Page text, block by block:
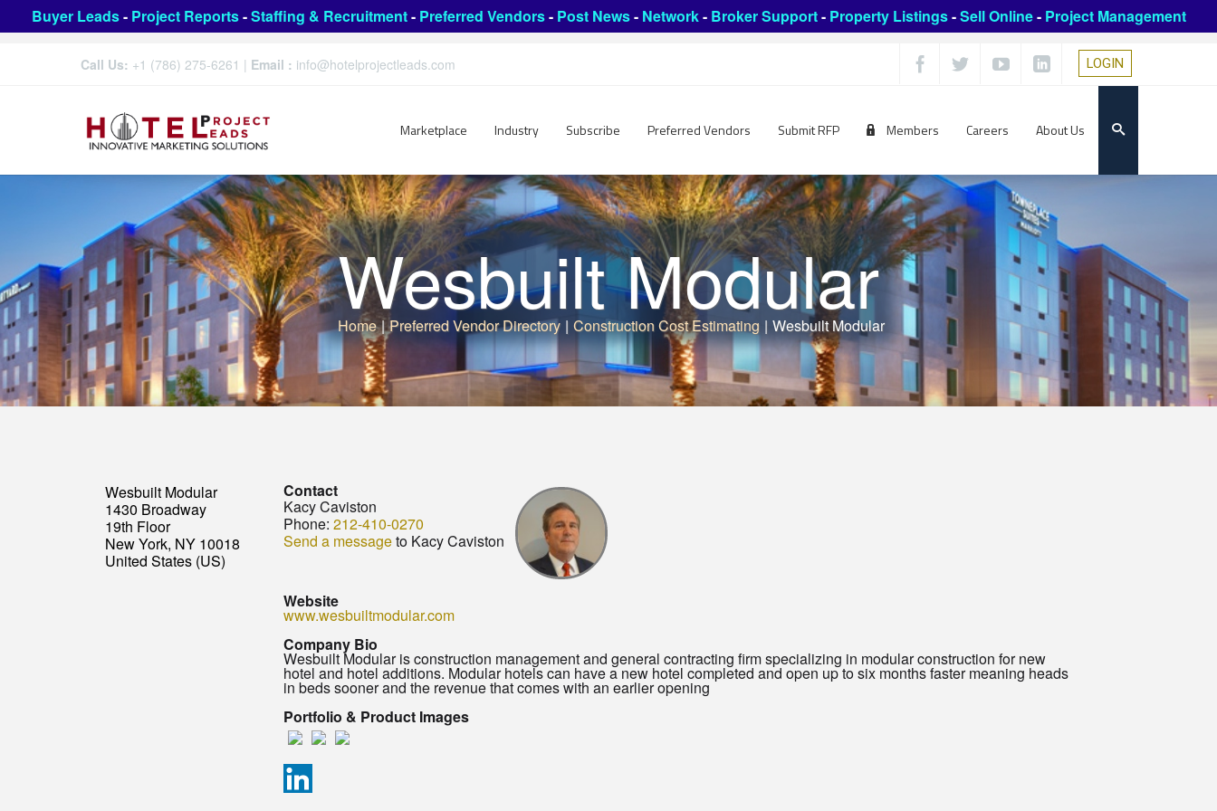
Buyer Leads- Project Reports-Staffing & Recruitment- Preferred Vendors- Post News- Network- Broker Support- Property Listings-Sell Online- Project Management
Call Us: +1 (786) 275-6261 | Email : info@hotelprojectleads.com LOGIN
Marketplace Industry Subscribe Preferred Vendors Submit RFP Members Careers About Us
Wesbuilt Modular
Home | Preferred Vendor Directory | Construction Cost Estimating | Wesbuilt Modular
Wesbuilt Modular
1430 Broadway
19th Floor
New York, NY 10018
United States (US)
Contact
Kacy Caviston
Phone: 212-410-0270
Send a messageto Kacy Caviston
Website
www.wesbuiltmodular.com
Company Bio
Wesbuilt Modular is construction management and general contracting firm specializing in modular construction for new
hotel and hotel additions. Modular hotels can have a new hotel completed and open up to six months faster meaning heads
in beds sooner and the revenue that comes with an earlier opening
Portfolio & Product Images